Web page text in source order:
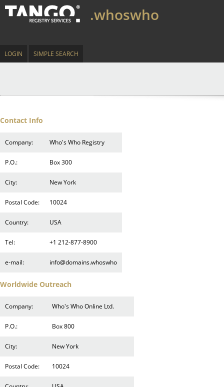
.whoswho
LOGIN SIMPLE SEARCH
Contact Info
Company: Who's Who Registry
P.O.: Box 300
City: New York
Postal Code: 10024
Country: USA
Tel: +1 212-877-8900
e-mail: info@domains.whoswho
Worldwide Outreach
Company: Who's Who Online Ltd.
P.O.: Box 800
City: New York
Postal Code: 10024